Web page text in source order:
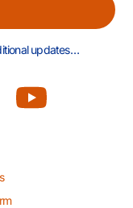
updates…